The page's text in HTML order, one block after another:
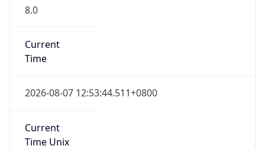
8.0
Current
Time
2026-08-07 12:53:44.511+0800
Current
Time Unix